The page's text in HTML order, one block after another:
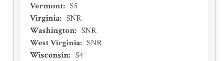
Vermont: S5
Virginia: SNR
Washington: SNR
West Virginia: SNR
Wisconsin: S4